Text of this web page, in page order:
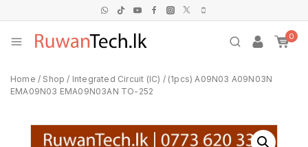
0
Home / Shop / Integrated Circuit (IC) / (1pcs) A09N03 A09N03N
EMA09N03 EMA09N03AN TO-252